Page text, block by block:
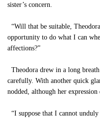
sister’s concern.
“Will that be suitable,
opportunity to do what I can
affections?”
Theodora drew in a long
carefully. With another quick
nodded, although her
“I suppose that I cannot